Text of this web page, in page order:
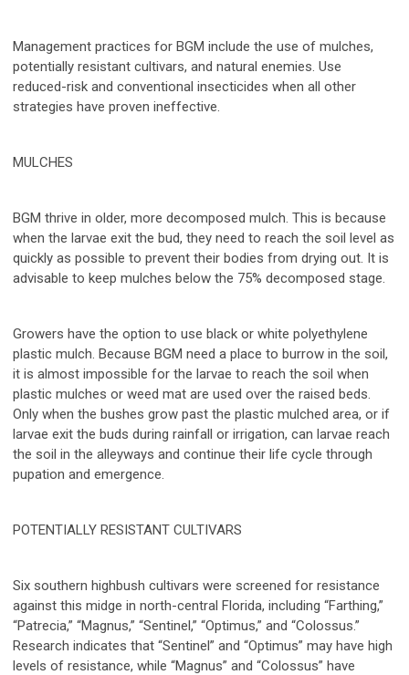
Management practices for BGM include the use of mulches,
potentially resistant cultivars, and natural enemies. Use
reduced-risk and conventional insecticides when all other
strategies have proven ineffective.
MULCHES
BGM thrive in older, more decomposed mulch. This is because
when the larvae exit the bud, they need to reach the soil level as
quickly as possible to prevent their bodies from drying out. It is
advisable to keep mulches below the 75% decomposed stage.
Growers have the option to use black or white polyethylene
plastic mulch. Because BGM need a place to burrow in the soil,
it is almost impossible for the larvae to reach the soil when
plastic mulches or weed mat are used over the raised beds.
Only when the bushes grow past the plastic mulched area, or if
larvae exit the buds during rainfall or irrigation, can larvae reach
the soil in the alleyways and continue their life cycle through
pupation and emergence.
POTENTIALLY RESISTANT CULTIVARS
Six southern highbush cultivars were screened for resistance
against this midge in north-central Florida, including “Farthing,”
“Patrecia,” “Magnus,” “Sentinel,” “Optimus,” and “Colossus.”
Research indicates that “Sentinel” and “Optimus” may have high
levels of resistance, while “Magnus” and “Colossus” have